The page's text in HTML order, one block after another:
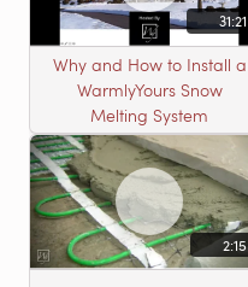
31:21
Why and How to Install a
WarmlyYours Snow
Melting System
2:15